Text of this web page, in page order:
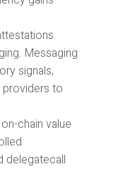
Messaging
signals,
providers to
chain value
delegatecall